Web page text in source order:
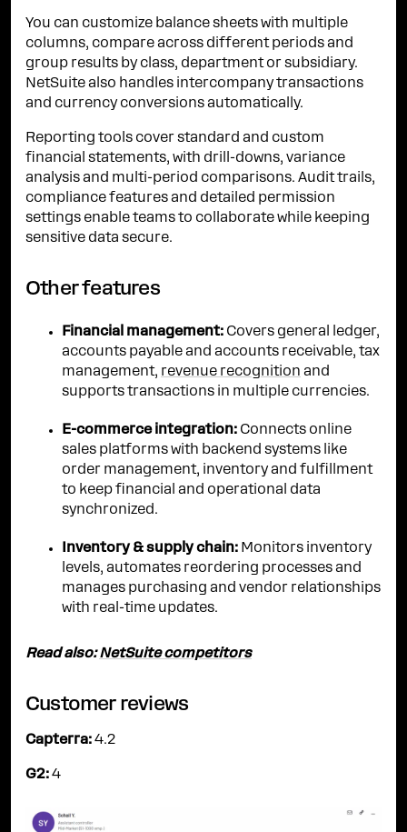
You can customize balance sheets with multiple
columns, compare across different periods and
group results by class, department or subsidiary.
NetSuite also handles intercompany transactions
and currency conversions automatically.
Reporting tools cover standard and custom
financial statements, with drill-downs, variance
analysis and multi-period comparisons. Audit trails,
compliance features and detailed permission
settings enable teams to collaborate while keeping
sensitive data secure.
Other features
Financial management: Covers general ledger,
accounts payable and accounts receivable, tax
management, revenue recognition and
supports transactions in multiple currencies.
E-commerce integration: Connects online
sales platforms with backend systems like
order management, inventory and fulfillment
to keep financial and operational data
synchronized.
Inventory & supply chain: Monitors inventory
levels, automates reordering processes and
manages purchasing and vendor relationships
with real-time updates.
Read also:NetSuite competitors
Customer reviews
Capterra: 4.2
G2: 4